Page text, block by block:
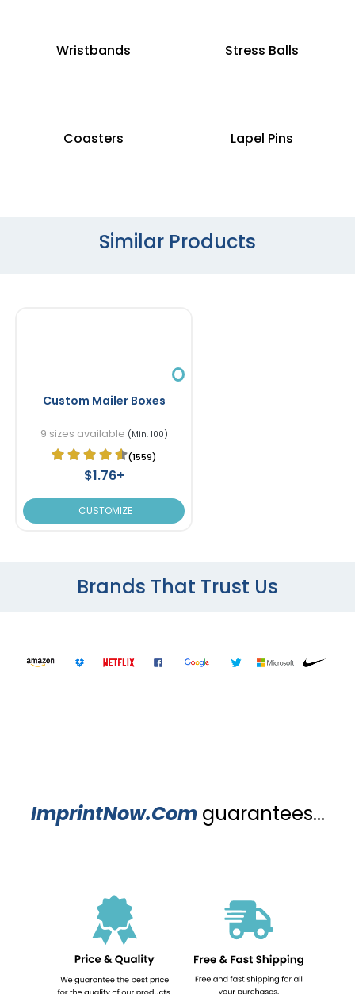
Wristbands Stress Balls
Coasters Lapel Pins
Similar Products
Custom Mailer Boxes
9 sizes available (Min. 100)
(1559)
$1.76+
CUSTOMIZE
Brands That Trust Us
ImprintNow.Comguarantees...